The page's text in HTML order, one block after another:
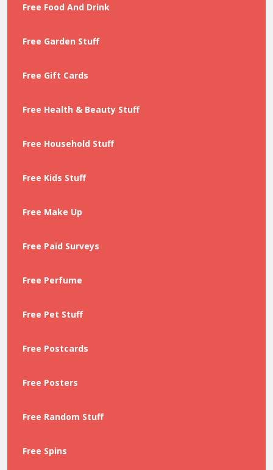
Free Food And Drink
Free Garden Stuff
Free Gift Cards
Free Health & Beauty Stuff
Free Household Stuff
Free Kids Stuff
Free Make Up
Free Paid Surveys
Free Perfume
Free Pet Stuff
Free Postcards
Free Posters
Free Random Stuff
Free Spins